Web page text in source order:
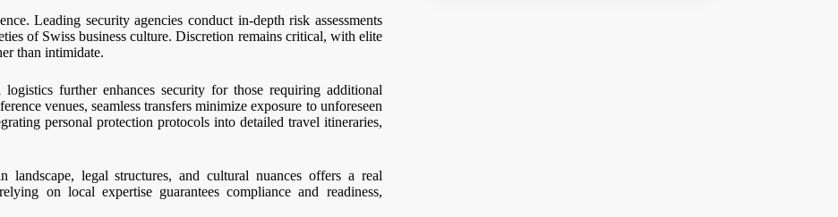
Leading security agencies conduct in-depth risk assessments
of Swiss business culture. Discretion remains critical, with elite
than intimidate.
further enhances security for those requiring additional
venues, seamless transfers minimize exposure to unforeseen
personal protection protocols into detailed travel itineraries,
legal structures, and cultural nuances offers a real
on local expertise guarantees compliance and readiness,